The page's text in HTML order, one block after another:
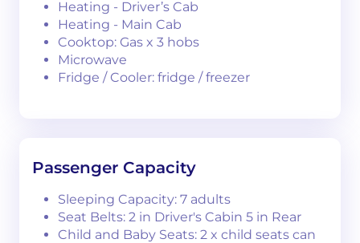
Heating - Driver’s Cab
Heating - Main Cab
Cooktop: Gas x 3 hobs
Microwave
Fridge / Cooler: fridge / freezer
Passenger Capacity
Sleeping Capacity: 7 adults
Seat Belts: 2 in Driver's Cabin 5 in Rear
Child and Baby Seats: 2 x child seats can